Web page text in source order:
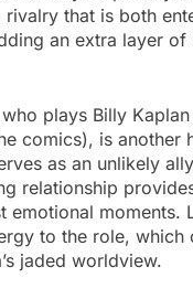
rivalry that is both
an extra layer of
plays Billy
comics), is another
as an unlikely
relationship
emotional moments.
to the role, which
jaded worldview.